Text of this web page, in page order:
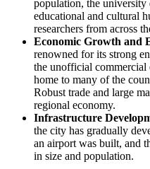
population, the
educational and cultural
researchers from across
Economic Growth and
renowned for its strong
the unofficial commercial
home to many of the
Robust trade and large
regional economy.
Infrastructure
the city has gradually
an airport was built, and
in size and population.